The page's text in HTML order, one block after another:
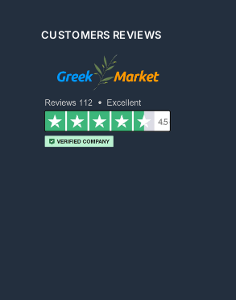
CUSTOMERS REVIEWS